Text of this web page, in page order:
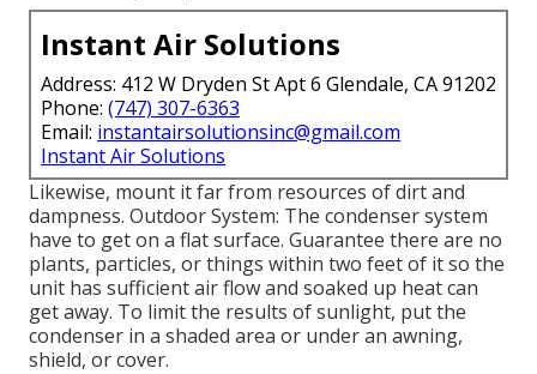
Instant Air Solutions
Address: 412 W Dryden St Apt 6 Glendale, CA 91202
Phone: (747) 307-6363
Email: instantairsolutionsinc@gmail.com
Instant Air Solutions
Likewise, mount it far from resources of dirt and
dampness. Outdoor System: The condenser system
have to get on a flat surface. Guarantee there are no
plants, particles, or things within two feet of it so the
unit has sufficient air flow and soaked up heat can
get away. To limit the results of sunlight, put the
condenser in a shaded area or under an awning,
shield, or cover.